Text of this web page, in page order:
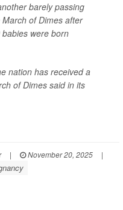
barely passing
of Dimes after
were born
nation has received a
of Dimes said in its
| November 20, 2025
|